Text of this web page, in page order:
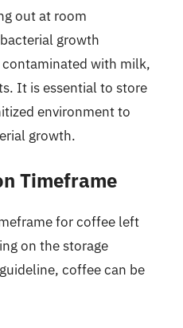
out at room
growth
with milk,
It is essential to store
environment to
growth.
Timeframe
for coffee left
on the storage
coffee can be